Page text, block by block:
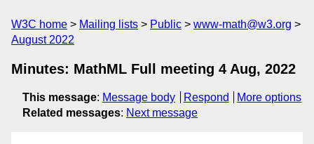
W3C home Mailing lists Public
www-math@w3.org
August 2022
Minutes: MathML Full meeting 4 Aug, 2022
This message: Message body Respond
More options
Related messages: Next message